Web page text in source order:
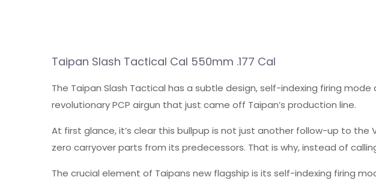
Taipan Slash Tactical Cal 550mm .177 Cal
The Taipan Slash Tactical has a subtle design, self-indexing firing
revolutionary PCP airgun that just came off Taipan’s production line.
At first glance, it’s clear this bullpup is not just another follow-up to
zero carryover parts from its predecessors. That is why, instead of
The crucial element of Taipans new flagship is its self-indexing firing